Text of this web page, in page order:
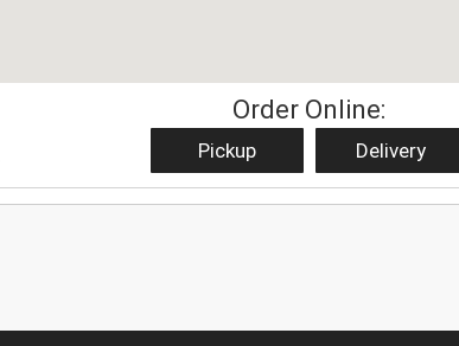
Order Online:
Pickup Delivery